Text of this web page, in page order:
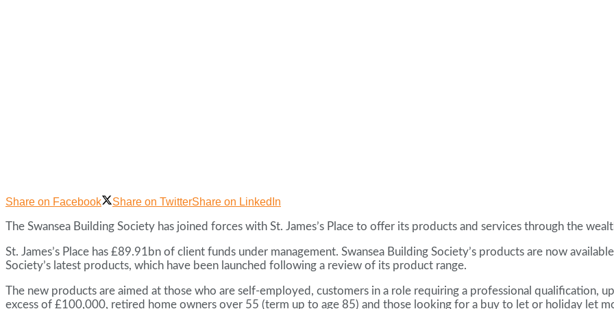
Share on Facebook Share on TwitterShare on LinkedIn
The Swansea Building Society has joined forces with St. James’s Place to offer its products and services through the
St. James’s Place has £89.91bn of client funds under management. Swansea Building Society’s products are now
Society’s latest products, which have been launched following a review of its product range.
The new products are aimed at those who are self-employed, customers in a role requiring a professional qualification,
excess of £100,000, retired home owners over 55 (term up to age 85) and those looking for a buy to let or holiday let